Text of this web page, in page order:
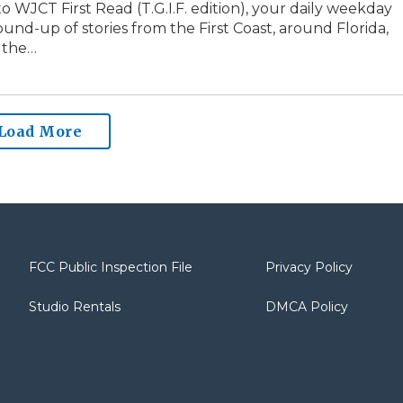
WJCT First Read (T.G.I.F. edition), your daily weekday
up of stories from the First Coast, around Florida,
the…
More
FCC Public Inspection File
Studio Rentals
Privacy Policy
DMCA Policy